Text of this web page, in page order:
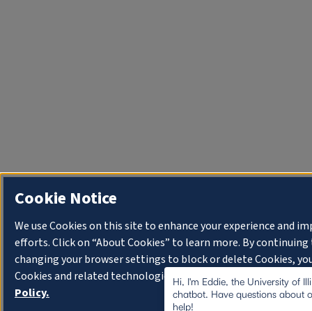
Hi, I'm Eddie, the University of
chatbot. Have questions about
help!
Cookie Notice
We use Cookies on this site to enhance your experience and
efforts. Click on “About Cookies” to learn more. By
changing your browser settings to block or delete Cookies,
Cookies and related technologies on your device. University
Policy.